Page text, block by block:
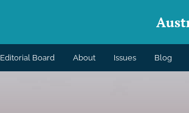
Editorial Board About Issues Blog